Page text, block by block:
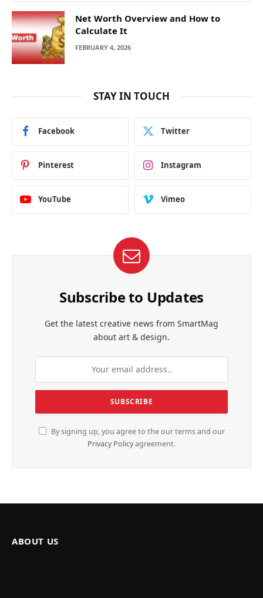
Net Worth Overview and How to
Calculate It
FEBRUARY 4, 2026
STAY IN TOUCH
Facebook Twitter
Pinterest Instagram
YouTube Vimeo
Subscribe to Updates
Get the latest creative news from SmartMag
about art & design.
By signing up, you agree to the our terms and our
Privacy Policyagreement.
ABOUT US